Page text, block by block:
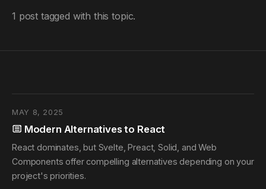
Partners
Contact
1 post tagged with this topic.
MAY 8, 2025
Modern Alternatives to React
React dominates, but Svelte, Preact, Solid, and Web
Components offer compelling alternatives depending on your
project's priorities.